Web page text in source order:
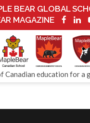
BEAR GLOBAL
MAGAZINE
Canadian education for a